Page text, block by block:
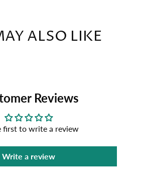
ALSO LIKE
Reviews
first to write a review
Write a review